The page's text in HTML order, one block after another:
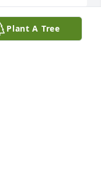
Plant A Tree